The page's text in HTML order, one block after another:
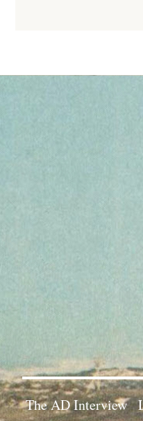
for:
The AD Interview